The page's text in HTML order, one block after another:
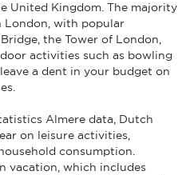
United Kingdom. The majority
London, with popular
the Tower of London,
activities such as bowling
a dent in your budget on
Almere data, Dutch
on leisure activities,
consumption.
vacation, which includes